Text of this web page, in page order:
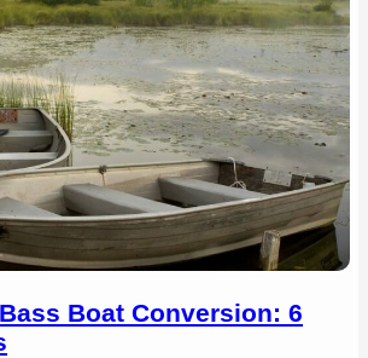
Boat Conversion: 6